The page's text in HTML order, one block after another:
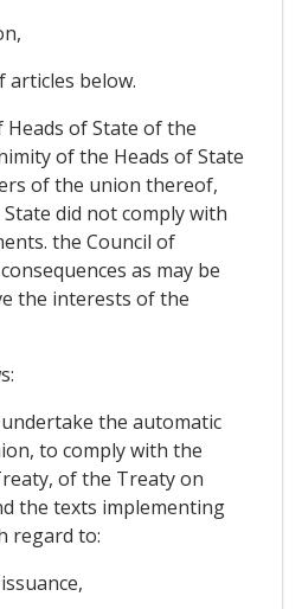
articles below.
of State of the
of the Heads of State
of the union thereof,
did not comply with
the Council of
as may be
the interests of the
the automatic
to comply with the
of the Treaty on
the texts implementing
regard to: